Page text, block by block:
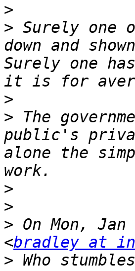
>
> Surely one
down and
Surely one
>
> The
public's
alone the
>
>
> On Mon,
<bradley at
> Who